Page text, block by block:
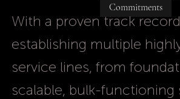
With a proven track
establishing multiple
service lines, from
scalable, bulk-functioning
Commitments